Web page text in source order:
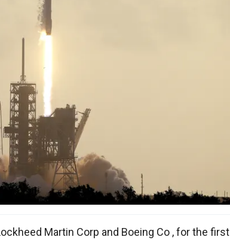
Martin Corp and Boeing Co , for the first